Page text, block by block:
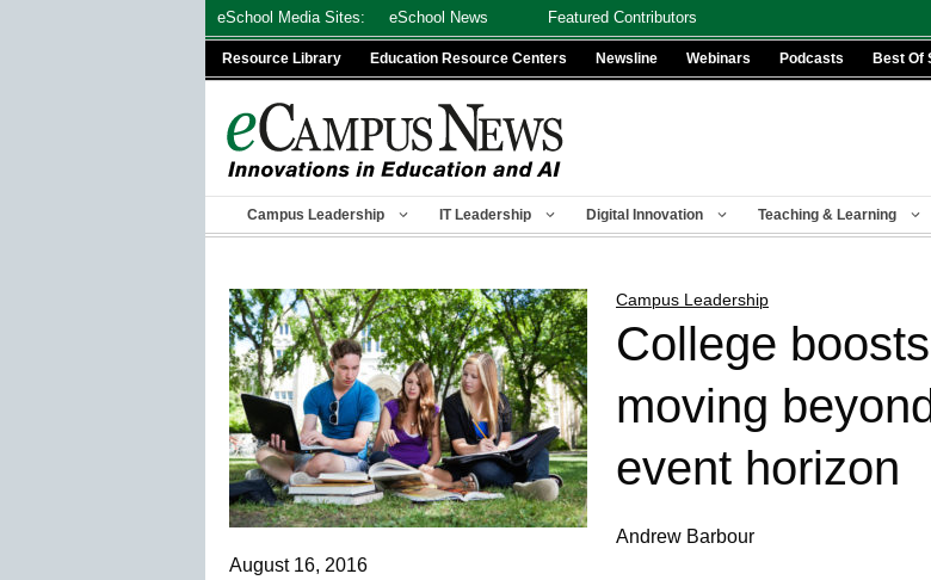
eSchool Media Sites: eSchool News Featured Contributors
Resource Library Education Resource Centers Newsline Webinars Podcasts Best Of
Campus Leadership IT Leadership Digital Innovation Teaching & Learning
Campus Leadership
College
moving
event horizon
Andrew Barbour
August 16, 2016